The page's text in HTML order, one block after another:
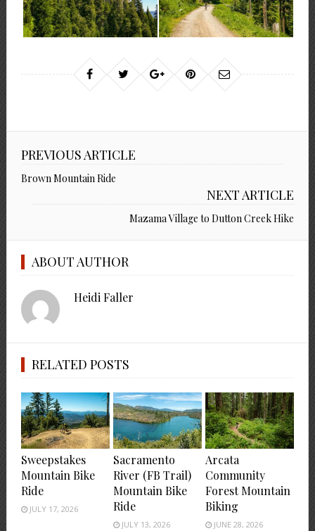
PREVIOUS ARTICLE
Brown Mountain Ride
NEXT ARTICLE
Mazama Village to Dutton Creek Hike
ABOUT AUTHOR
Heidi Faller
RELATED POSTS
Sweepstakes
Mountain Bike
Ride
JULY 17, 2026
Sacramento
River (FB Trail)
Mountain Bike
Ride
JULY 13, 2026
Arcata
Community
Forest Mountain
Biking
JUNE 28, 2026